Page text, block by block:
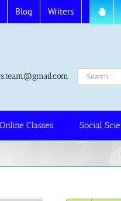
Blog Writers
Search
Online Classes Social